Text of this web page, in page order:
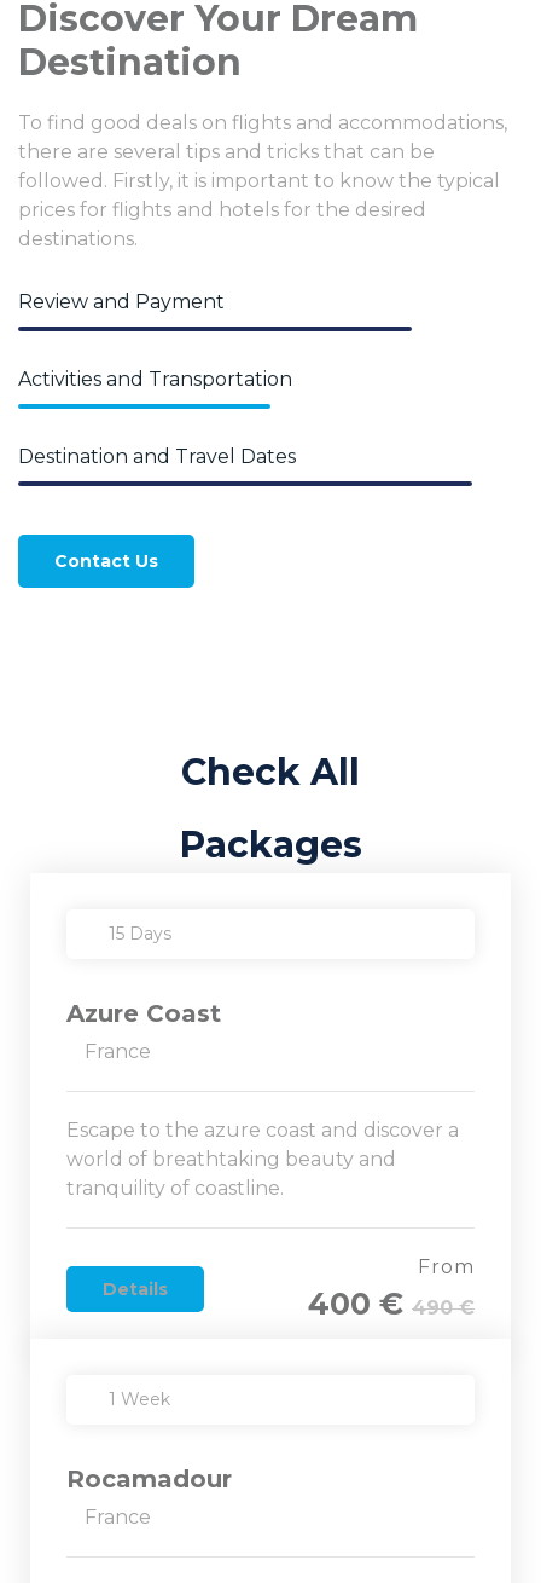
Discover Your Dream
Destination
To find good deals on flights and accommodations,
there are several tips and tricks that can be
followed. Firstly, it is important to know the typical
prices for flights and hotels for the desired
destinations.
Review and Payment
Activities and Transportation
Destination and Travel Dates
Contact Us
Check All
Packages
15 Days
Azure Coast
France
Escape to the azure coast and discover a
world of breathtaking beauty and
tranquility of coastline.
Details
From
400 € 490 €
1 Week
Rocamadour
France